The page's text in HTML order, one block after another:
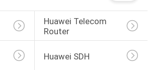
Huawei Telecom
Router
Huawei SDH